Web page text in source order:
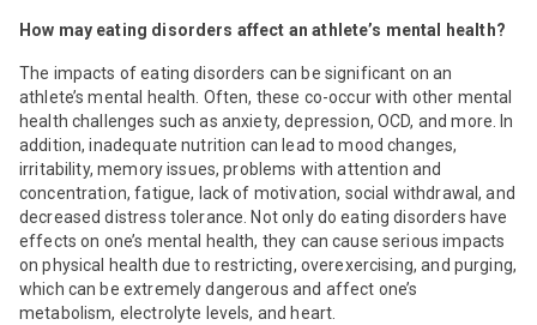
How may eating disorders affect an athlete’s mental health?
The impacts of eating disorders can be significant on an
athlete’s mental health. Often, these co-occur with other mental
health challenges such as anxiety, depression, OCD, and more. In
addition, inadequate nutrition can lead to mood changes,
irritability, memory issues, problems with attention and
concentration, fatigue, lack of motivation, social withdrawal, and
decreased distress tolerance. Not only do eating disorders have
effects on one’s mental health, they can cause serious impacts
on physical health due to restricting, overexercising, and purging,
which can be extremely dangerous and affect one’s
metabolism, electrolyte levels, and heart.